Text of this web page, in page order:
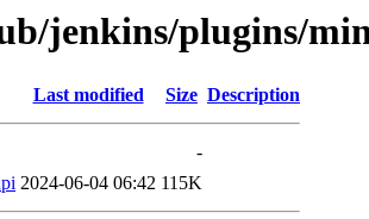
jenkins/plugins/
Last modified Size Description
-
2024-06-04 06:42 115K